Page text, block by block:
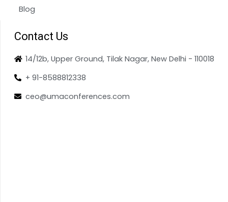
Blog
Contact Us
14/12b, Upper Ground, Tilak Nagar, New Delhi - 110018
+ 91-8588812338
ceo@umaconferences.com